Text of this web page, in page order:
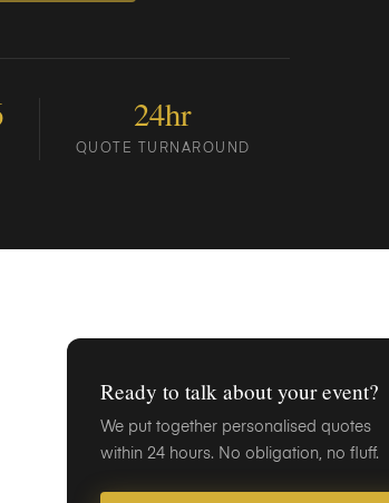
24hr
QUOTE TURNAROUND
Ready to talk about your event?
We put together personalised quotes
within 24 hours. No obligation, no fluff.